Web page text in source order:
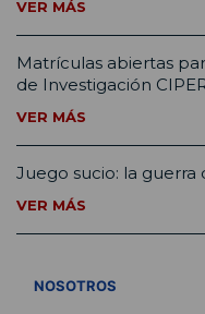
VER MÁS
Matrículas abiertas
de Investigación
VER MÁS
Juego sucio: la guerra
VER MÁS
NOSOTROS